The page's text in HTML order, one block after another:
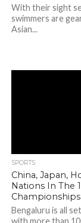
With their sight
swimmers are
Asian...
SPORTS
China, Japan,
Nations In The
Championships
Bengaluru is all
with more than